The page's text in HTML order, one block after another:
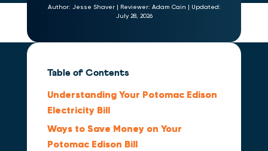
Author: Jesse Shaver | Reviewer: Adam Cain | Updated:
July 28, 2026
Table of Contents
Understanding Your Potomac Edison
Electricity Bill
Ways to Save Money on Your
Potomac Edison Bill